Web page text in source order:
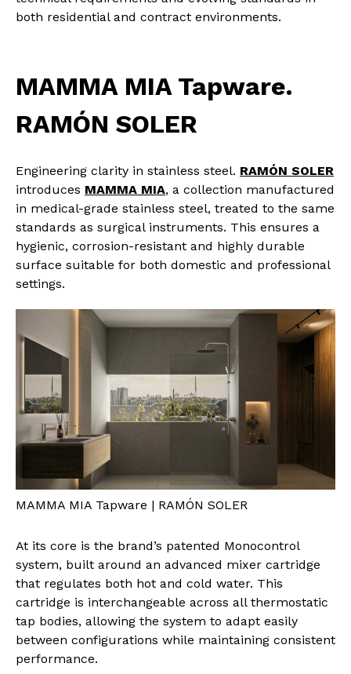
both residential and contract environments.
MAMMA MIA Tapware.
RAMÓN SOLER
Engineering clarity in stainless steel. RAMÓN SOLER
introduces MAMMA MIA, a collection manufactured
in medical-grade stainless steel, treated to the same
standards as surgical instruments. This ensures a
hygienic, corrosion-resistant and highly durable
surface suitable for both domestic and professional
settings.
MAMMA MIA Tapware | RAMÓN SOLER
At its core is the brand’s patented Monocontrol
system, built around an advanced mixer cartridge
that regulates both hot and cold water. This
cartridge is interchangeable across all thermostatic
tap bodies, allowing the system to adapt easily
between configurations while maintaining consistent
performance.